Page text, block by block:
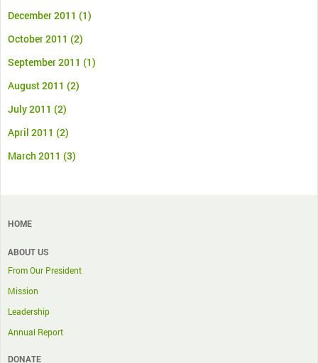
December 2011 (1)
October 2011 (2)
September 2011 (1)
August 2011 (2)
July 2011 (2)
April 2011 (2)
March 2011 (3)
HOME
ABOUT US
From Our President
Mission
Leadership
Annual Report
DONATE